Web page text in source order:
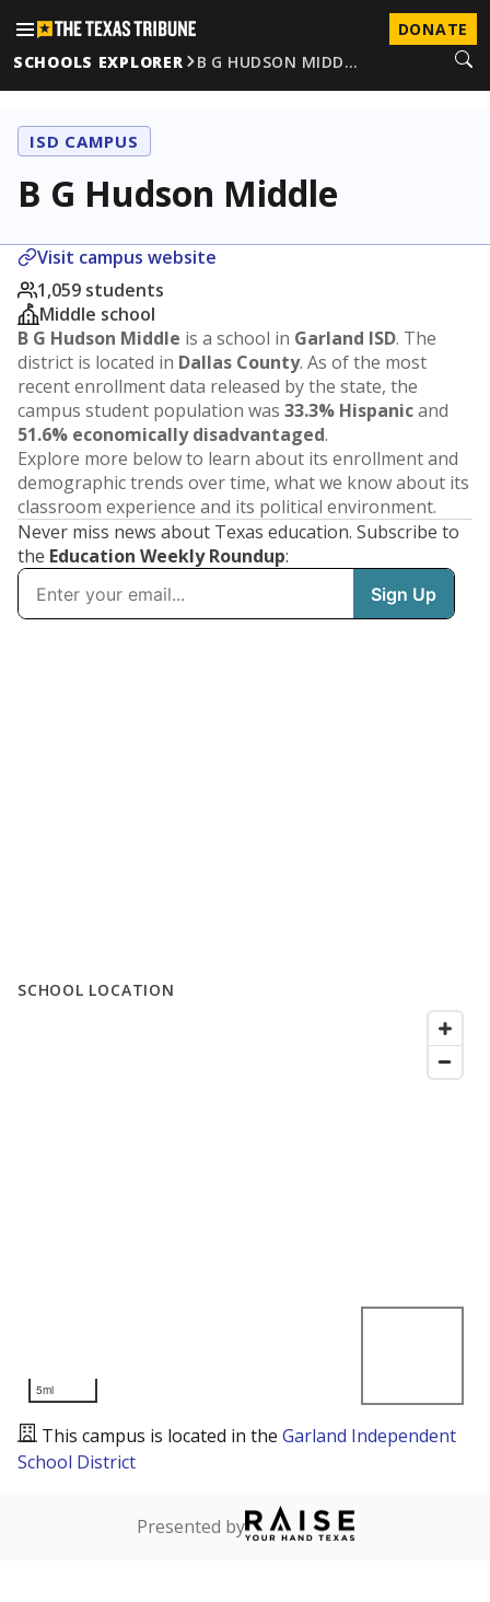
DONATE
SCHOOLS EXPLORER
B G HUDSON MIDD…
ISD CAMPUS
B G Hudson Middle
Visit campus website
1,059 students
Middle school
B G Hudson Middle is a school in Garland ISD. The
district is located in Dallas County. As of the most
recent enrollment data released by the state, the
campus student population was 33.3% Hispanicand
51.6% economically disadvantaged.
Explore more below to learn about its enrollment and
demographic trends over time, what we know about its
classroom experience and its political environment.
Never miss news about Texas education. Subscribe to
the Education Weekly Roundup:
SCHOOL LOCATION
5mi
This campus is located in the Garland Independent
School District
Presented by